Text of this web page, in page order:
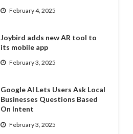
February 4, 2025
Joybird adds new AR tool to
its mobile app
February 3, 2025
Google AI Lets Users Ask Local
Businesses Questions Based
On Intent
February 3, 2025